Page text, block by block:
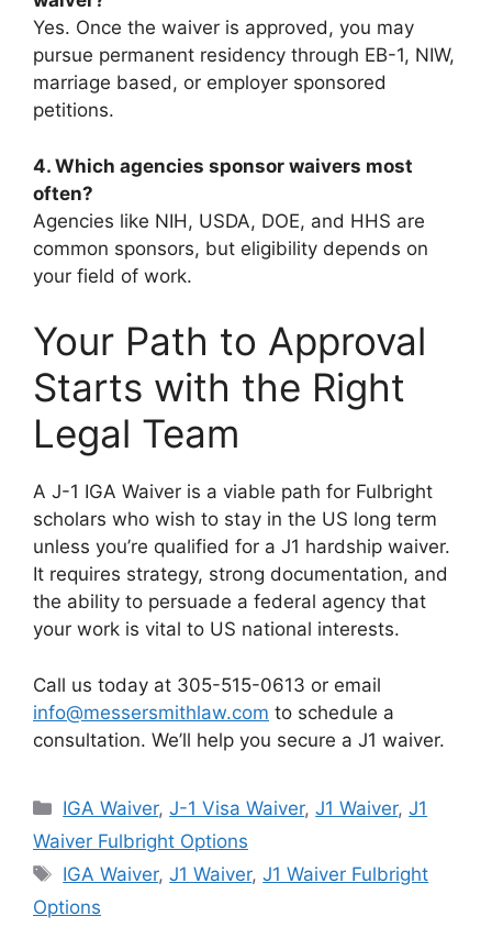
Yes. Once the waiver is approved, you may
pursue permanent residency through EB-1, NIW,
marriage based, or employer sponsored
petitions.
4. Which agencies sponsor waivers most
often?
Agencies like NIH, USDA, DOE, and HHS are
common sponsors, but eligibility depends on
your field of work.
Your Path to Approval
Starts with the Right
Legal Team
A J-1 IGA Waiver is a viable path for Fulbright
scholars who wish to stay in the US long term
unless you’re qualified for a J1 hardship waiver.
It requires strategy, strong documentation, and
the ability to persuade a federal agency that
your work is vital to US national interests.
Call us today at 305-515-0613 or email
info@messersmithlaw.com to schedule a
consultation. We’ll help you secure a J1 waiver.
Categories
IGA Waiver,J-1 Visa Waiver,J1 Waiver,J1
Waiver Fulbright Options
Tags
IGA Waiver,J1 Waiver,J1 Waiver Fulbright
Options